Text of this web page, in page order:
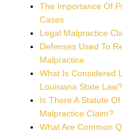
The Importance Of
Cases
Legal Malpractice
Defenses Used To
Malpractice
What Is Considered
Louisiana State Law?
Is There A Statute
Malpractice Claim?
What Are Common